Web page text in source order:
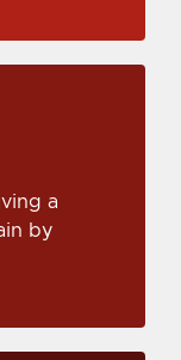
a
by